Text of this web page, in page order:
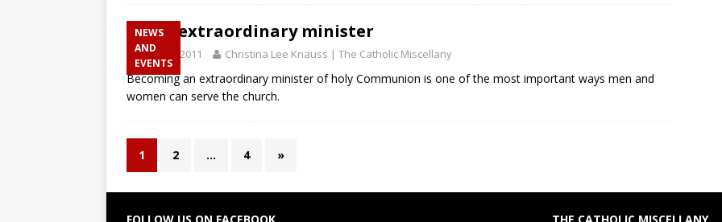
NEWS
AND
EVENTS
The extraordinary minister
April 28, 2011 Christina Lee Knauss | The Catholic Miscellany
Becoming an extraordinary minister of holy Communion is one of the most important ways men and
women can serve the church.
1 2 … 4 »